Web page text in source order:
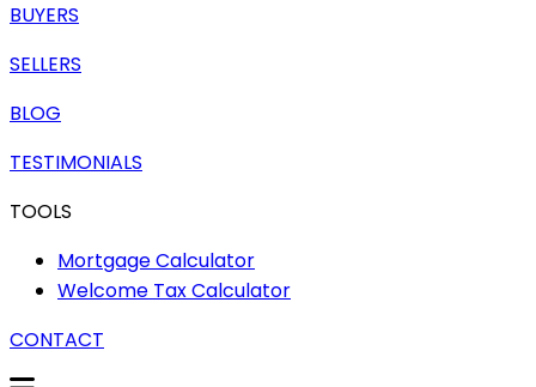
BUYERS
SELLERS
BLOG
TESTIMONIALS
TOOLS
Mortgage Calculator
Welcome Tax Calculator
CONTACT